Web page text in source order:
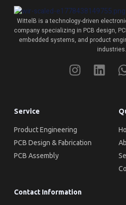
WittelB is a technology-driven
company specializing in PCB design,
embedded systems, and product
industries.
Service
Product Engineering
PCB Design & Fabrication
PCB Assembly
Contact Information